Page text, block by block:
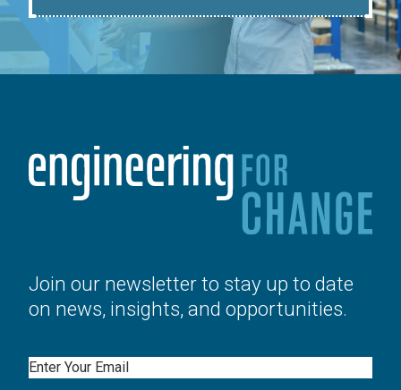
Join our newsletter to stay up to date
on news, insights, and opportunities.
Email